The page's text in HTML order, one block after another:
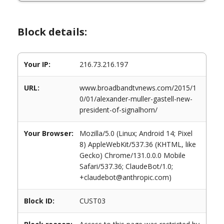
Block details:
Your IP: 216.73.216.197
URL:
www.broadbandtvnews.com/2015/1
0/01/alexander-muller-gastell-new-
president-of-signalhorn/
Your Browser:
Mozilla/5.0 (Linux; Android 14; Pixel
8) AppleWebKit/537.36 (KHTML, like
Gecko) Chrome/131.0.0.0 Mobile
Safari/537.36; ClaudeBot/1.0;
+claudebot@anthropic.com)
Block ID: CUST03